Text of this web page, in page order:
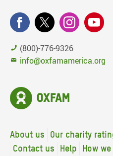
(800)-776-9326
info@oxfamamerica.org
About us Our charity
Contact us
Help How